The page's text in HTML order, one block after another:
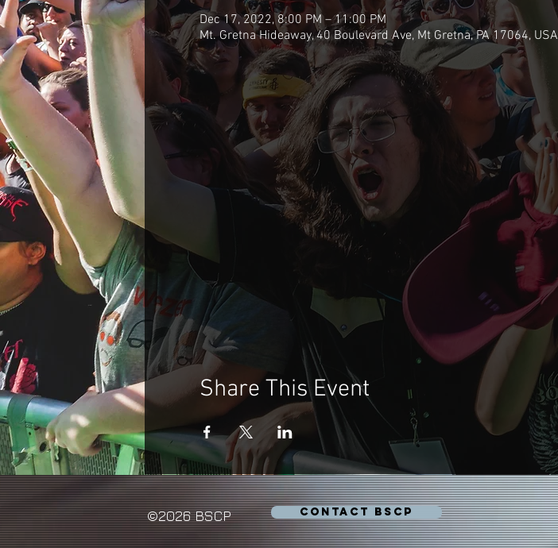
Dec 17, 2022, 8:00 PM – 11:00 PM
Mt. Gretna Hideaway, 40 Boulevard Ave, Mt Gretna, PA 17064, USA
Share This Event
©2026 BSCP CONTACT BSCP